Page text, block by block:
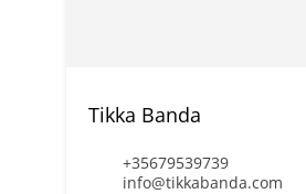
Tikka Banda
+35679539739
info@tikkabanda.com